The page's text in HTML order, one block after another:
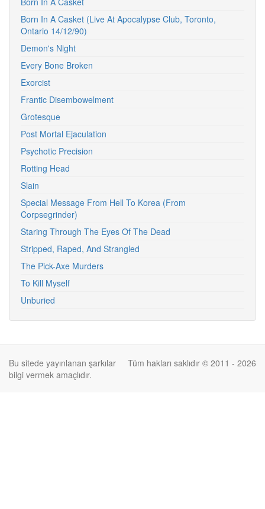
Born In A Casket (Live At Apocalypse Club, Toronto,
Ontario 14/12/90)
Demon's Night
Every Bone Broken
Exorcist
Frantic Disembowelment
Grotesque
Post Mortal Ejaculation
Psychotic Precision
Rotting Head
Slain
Special Message From Hell To Korea (From
Corpsegrinder)
Staring Through The Eyes Of The Dead
Stripped, Raped, And Strangled
The Pick-Axe Murders
To Kill Myself
Unburied
Tüm hakları saklıdır © 2011 - 2026
Bu sitede yayınlanan şarkılar
bilgi vermek amaçlıdır.